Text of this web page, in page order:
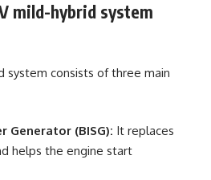
mild-hybrid system
system consists of three main
(BISG): It replaces
helps the engine start